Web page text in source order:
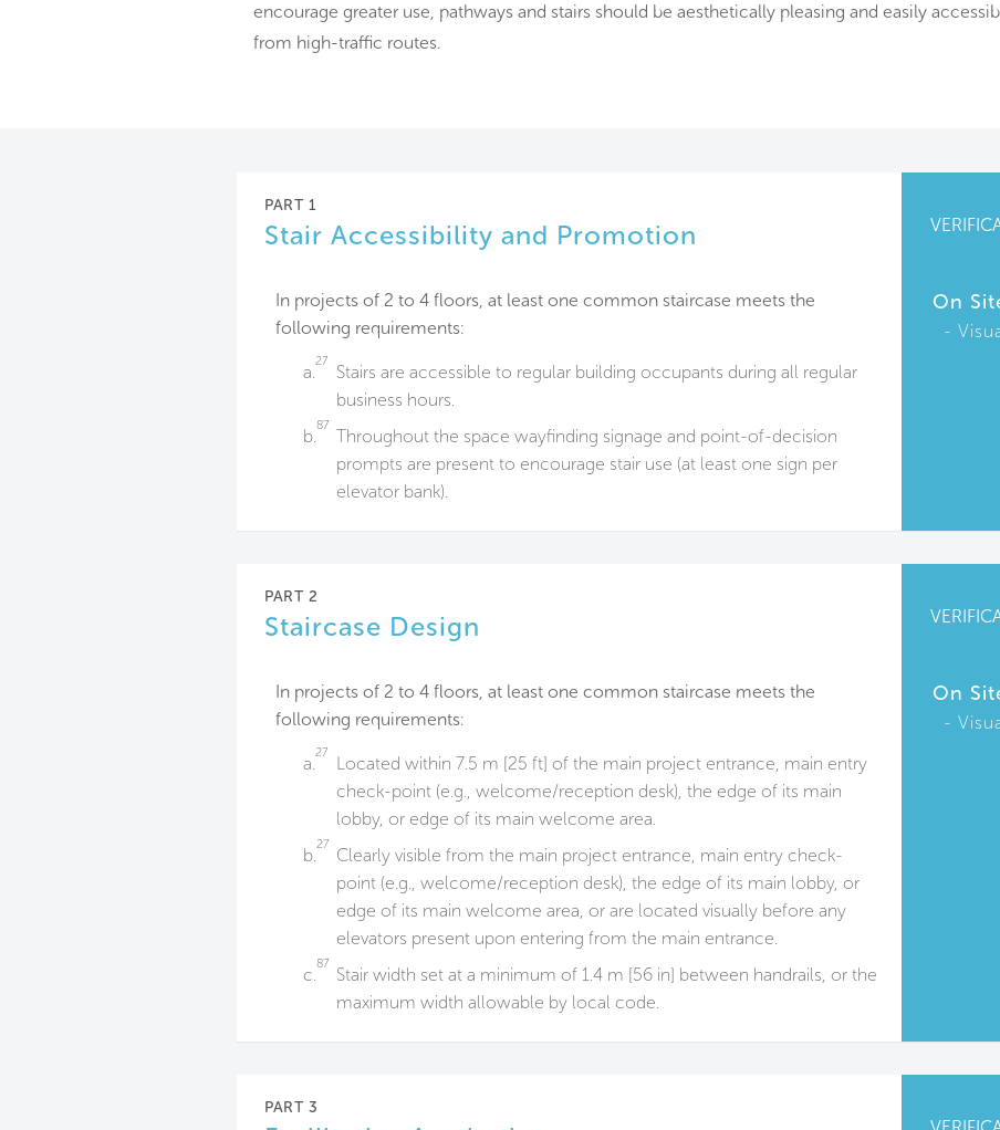
encourage greater use, pathways and stairs should be aesthetically pleasing and easily
from high-traffic routes.
PART 1
Stair Accessibility and Promotion
In projects of 2 to 4 floors, at least one common staircase meets the
following requirements:
a.
27
Stairs are accessible to regular building occupants during all regular
business hours.
b.
87
Throughout the space wayfinding signage and point-of-decision
prompts are present to encourage stair use (at least one sign per
elevator bank).
On
PART 2
Staircase Design
In projects of 2 to 4 floors, at least one common staircase meets the
following requirements:
a.
27
Located within 7.5 m [25 ft] of the main project entrance, main entry
check-point (e.g., welcome/reception desk), the edge of its main
lobby, or edge of its main welcome area.
b.
27
Clearly visible from the main project entrance, main entry check-
point (e.g., welcome/reception desk), the edge of its main lobby, or
edge of its main welcome area, or are located visually before any
elevators present upon entering from the main entrance.
c.
87
Stair width set at a minimum of 1.4 m [56 in] between handrails, or the
maximum width allowable by local code.
On
PART 3